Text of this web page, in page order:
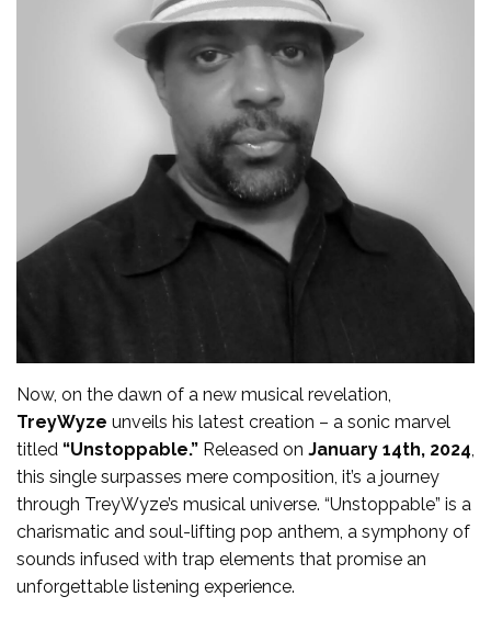
Now, on the dawn of a new musical revelation,
TreyWyze unveils his latest creation – a sonic marvel
titled “Unstoppable.” Released on January 14th, 2024
this single surpasses mere composition, it’s a journey
through TreyWyze’s musical universe. “Unstoppable” is a
charismatic and soul-lifting pop anthem, a symphony of
sounds infused with trap elements that promise an
unforgettable listening experience.